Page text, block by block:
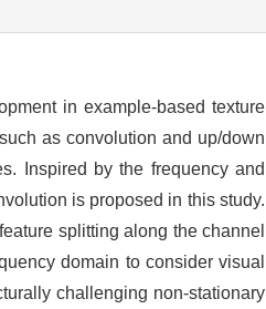
in example-based texture
as convolution and up/down
Inspired by the frequency and
is proposed in this study.
splitting along the channel
domain to consider visual
challenging non-stationary